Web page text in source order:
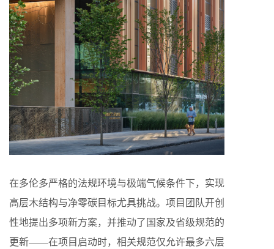
在多伦多严格的法规环境与极端气候条件下，实现
高层木结构与净零碳目标尤具挑战。项目团队开创
性地提出多项新方案，并推动了国家及省级规范的
更新——在项目启动时，相关规范仅允许最多六层